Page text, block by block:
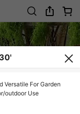
Versatile For Garden
outdoor Use